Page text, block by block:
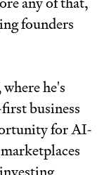
founders
he's
business
for AI-